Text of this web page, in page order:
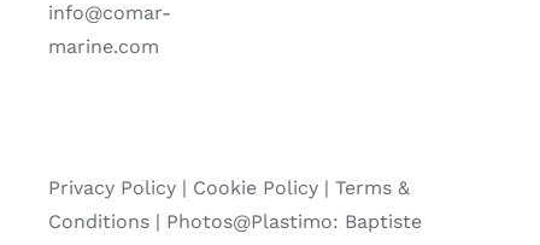
info@comar-
marine.com
Privacy Policy| Cookie Policy| Terms &
Conditions | Photos@Plastimo: Baptiste